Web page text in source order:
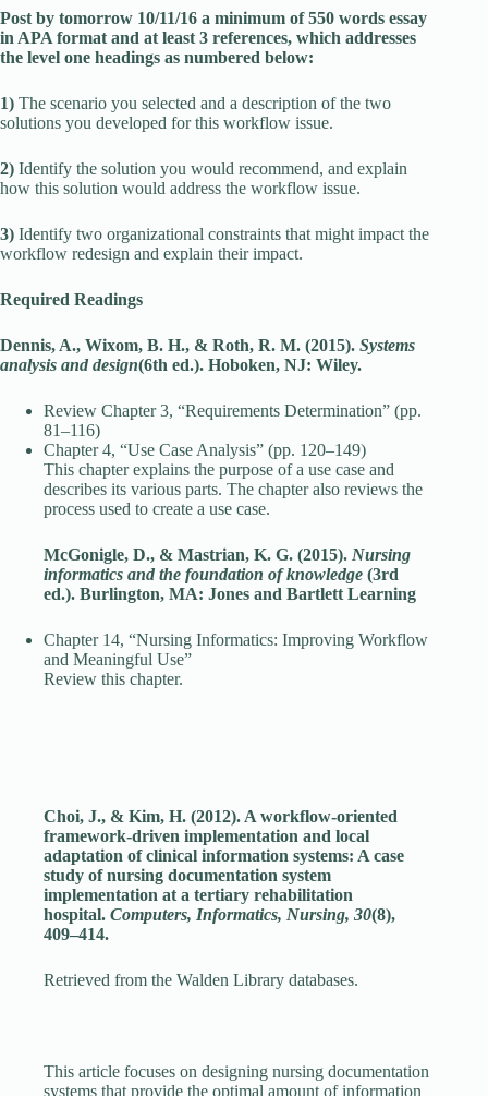
Post by tomorrow 10/11/16 a minimum of 550 words essay
in APA format and at least 3 references, which addresses
the level one headings as numbered below:
1) The scenario you selected and a description of the two
solutions you developed for this workflow issue.
2) Identify the solution you would recommend, and explain
how this solution would address the workflow issue.
3) Identify two organizational constraints that might impact the
workflow redesign and explain their impact.
Required Readings
Dennis, A., Wixom, B. H., & Roth, R. M. (2015). Systems
analysis and design(6th ed.). Hoboken, NJ: Wiley.
Review Chapter 3, “Requirements Determination” (pp.
81–116)
Chapter 4, “Use Case Analysis” (pp. 120–149)
This chapter explains the purpose of a use case and
describes its various parts. The chapter also reviews the
process used to create a use case.
McGonigle, D., & Mastrian, K. G. (2015). Nursing
informatics and the foundation of knowledge (3rd
ed.). Burlington, MA: Jones and Bartlett Learning
Chapter 14, “Nursing Informatics: Improving Workflow
and Meaningful Use”
Review this chapter.
Choi, J., & Kim, H. (2012). A workflow-oriented
framework-driven implementation and local
adaptation of clinical information systems: A case
study of nursing documentation system
implementation at a tertiary rehabilitation
hospital. Computers, Informatics, Nursing, 30(8),
409–414.
Retrieved from the Walden Library databases.
This article focuses on designing nursing documentation
systems that provide the optimal amount of information